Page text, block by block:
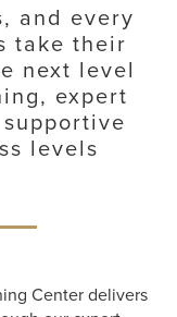
and every
take their
next level
expert
levels
Center delivers